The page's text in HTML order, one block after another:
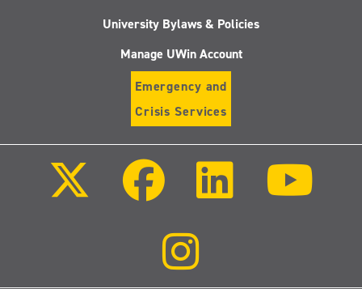
University Bylaws & Policies
Manage UWin Account
Emergency and
Crisis Services
Facebook